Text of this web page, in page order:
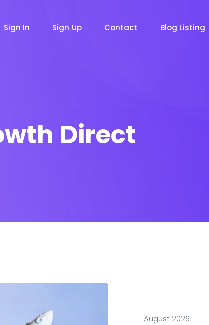
Bot NOW Email Marketing
Agency
Sign In Sign Up Contact Blog Listing
Direct
August 2026